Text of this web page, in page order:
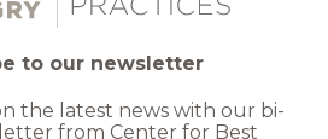
to our newsletter
the latest news with our bi-
from Center for Best